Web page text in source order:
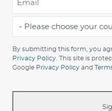
choose
your
country
By submitting this form, you
Privacy Policy . This site is
Google Privacy Policy and